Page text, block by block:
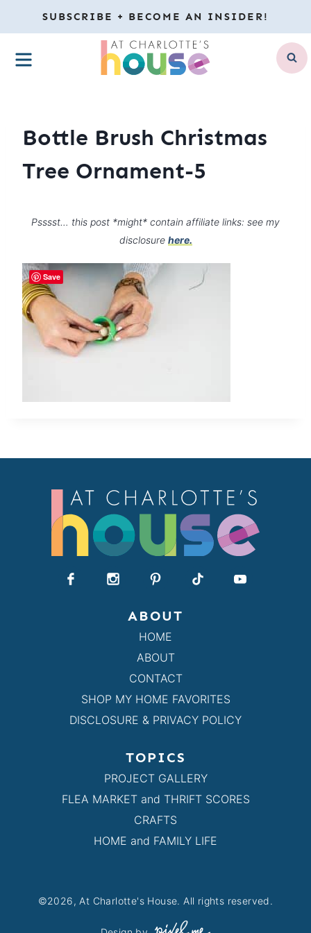
to
content
SUBSCRIBE + BECOME AN INSIDER!
MENU
Bottle Brush Christmas
Tree Ornament-5
Psssst… this post *might* contain affiliate links: see my
disclosure here.
ABOUT
HOME
ABOUT
CONTACT
SHOP MY HOME FAVORITES
DISCLOSURE & PRIVACY POLICY
TOPICS
PROJECT GALLERY
FLEA MARKET and THRIFT SCORES
CRAFTS
HOME and FAMILY LIFE
©2026, At Charlotte's House. All rights reserved.
Save